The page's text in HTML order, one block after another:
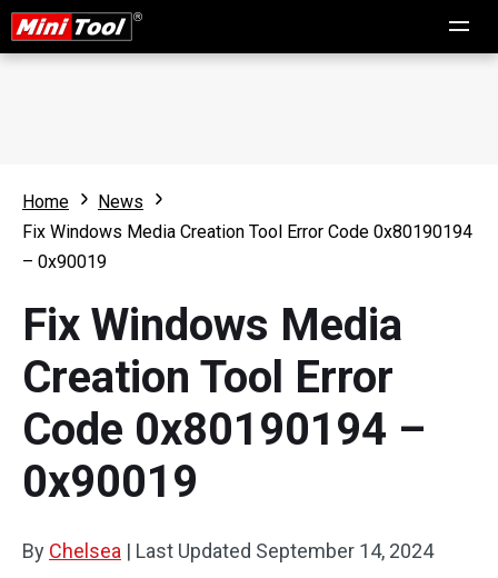
Home
News
Fix Windows Media Creation Tool Error Code 0x80190194
– 0x90019
Fix Windows Media
Creation Tool Error
Code 0x80190194 –
0x90019
By Chelsea | Last Updated September 14, 2024